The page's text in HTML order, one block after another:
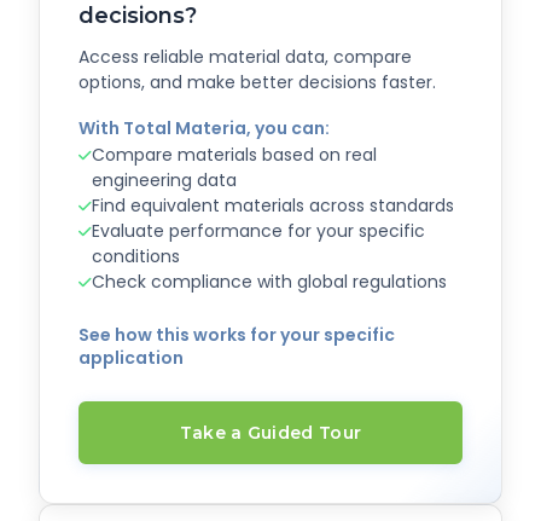
decisions?
Access reliable material data, compare
options, and make better decisions faster.
With Total Materia, you can:
Compare materials based on real
engineering data
Find equivalent materials across standards
Evaluate performance for your specific
conditions
Check compliance with global regulations
See how this works for your specific
application
Take a Guided Tour